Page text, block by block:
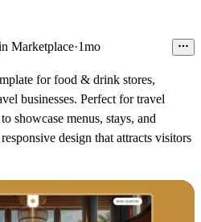
Marketplace·1mo
for food & drink stores,
businesses. Perfect for travel
showcase menus, stays, and
design that attracts visitors